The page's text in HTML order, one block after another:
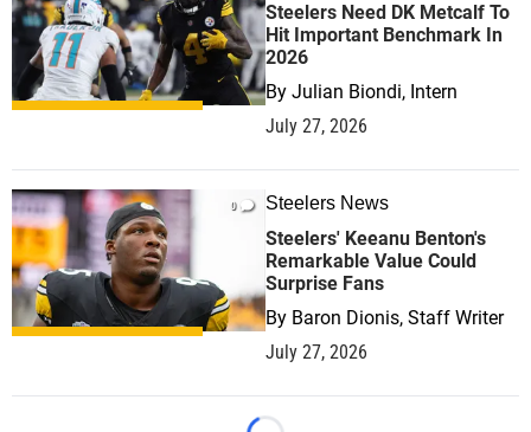
Steelers Need DK Metcalf To
Hit Important Benchmark In
2026
By Julian Biondi, Intern
July 27, 2026
0 Steelers News
Steelers' Keeanu Benton's
Remarkable Value Could
Surprise Fans
By Baron Dionis, Staff Writer
July 27, 2026